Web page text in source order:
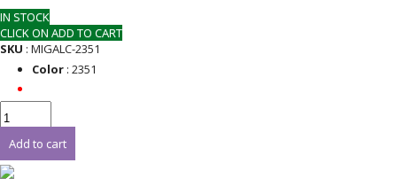
IN STOCK
CLICK ON ADD TO CART
SKU : MIGALC-2351
Color: 2351
Add to cart